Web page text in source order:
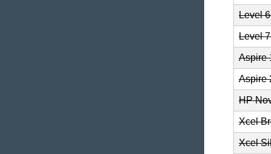
Level
Level
Aspire
Aspire
HP
Xcel
Xcel